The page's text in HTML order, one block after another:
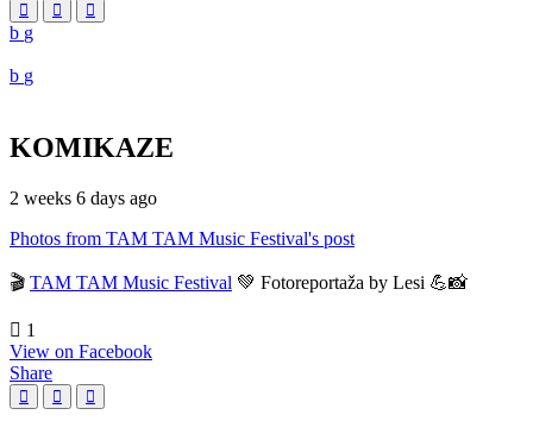
KOMIKAZE
2 weeks 6 days ago
Photos from TAM TAM Music Festival's post
🎬 TAM TAM Music Festival 💚 Fotoreportaža by Lesi 💪📸
1
View on Facebook
Share